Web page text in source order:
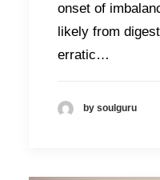
onset of
likely from
erratic…
by soulguru